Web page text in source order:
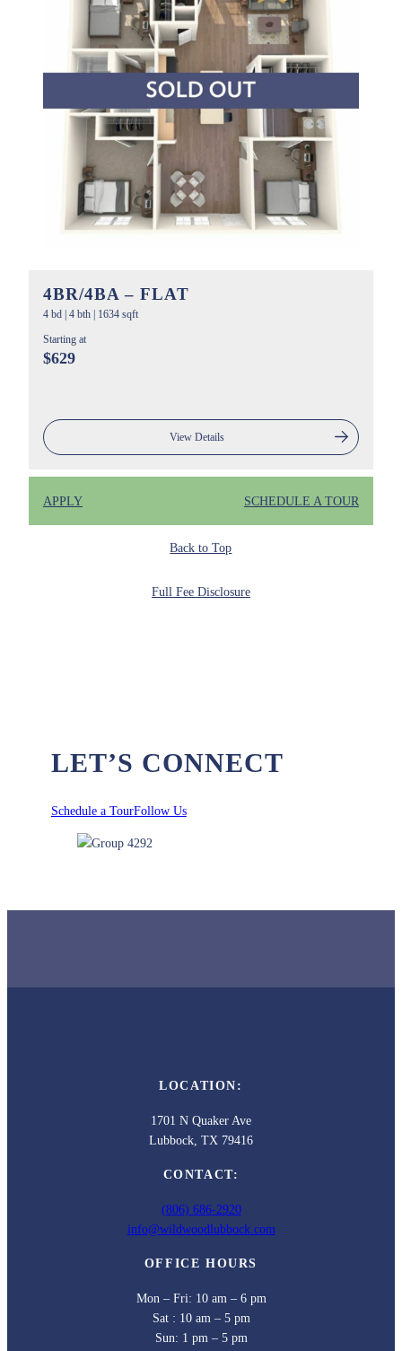
4BR/4BA – FLAT
4 bd | 4 bth | 1634 sqft
Starting at
$629
View Details
APPLY SCHEDULE A TOUR
Back to Top
Full Fee Disclosure
LET’S CONNECT
Schedule a TourFollow Us
LOCATION:
1701 N Quaker Ave
Lubbock, TX 79416
CONTACT:
(806) 686-2920
info@wildwoodlubbock.com
OFFICE HOURS
Mon – Fri: 10 am – 6 pm
Sat : 10 am – 5 pm
Sun: 1 pm – 5 pm